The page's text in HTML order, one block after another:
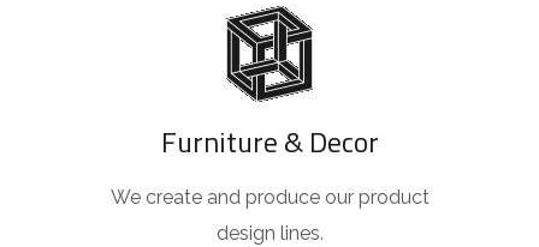
Furniture & Decor
We create and produce our product
design lines.